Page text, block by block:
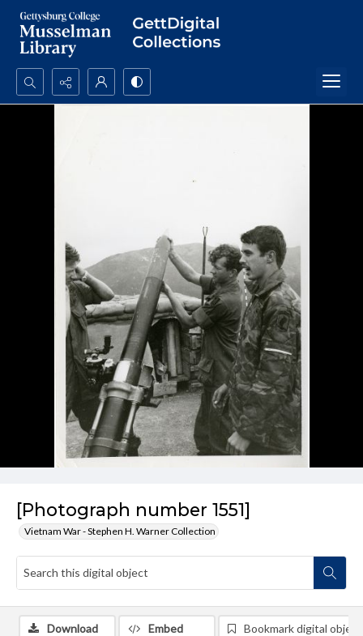
Search...
[Photograph number 1551]
Vietnam War - Stephen H. Warner Collection
Download Embed Bookmark digital object